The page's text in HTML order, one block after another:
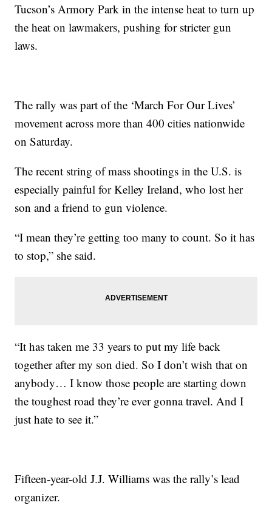
Tucson’s Armory Park in the intense heat to turn up
the heat on lawmakers, pushing for stricter gun
laws.
The rally was part of the ‘March For Our Lives’
movement across more than 400 cities nationwide
on Saturday.
The recent string of mass shootings in the U.S. is
especially painful for Kelley Ireland, who lost her
son and a friend to gun violence.
“I mean they’re getting too many to count. So it has
to stop,” she said.
“It has taken me 33 years to put my life back
together after my son died. So I don’t wish that on
anybody… I know those people are starting down
the toughest road they’re ever gonna travel. And I
just hate to see it.”
Fifteen-year-old J.J. Williams was the rally’s lead
organizer.